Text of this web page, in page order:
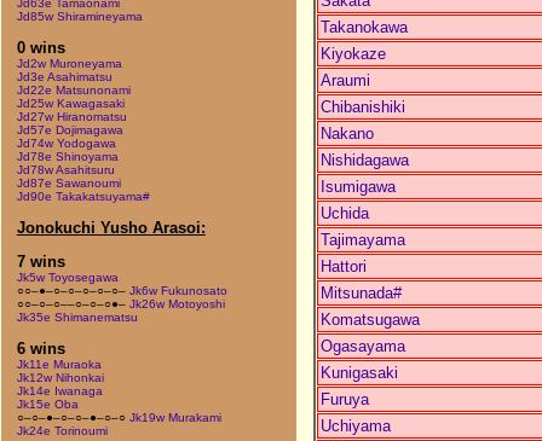
Jd63e Tamaonami
Jd85w Shiramineyama
0 wins
Jd2w Muroneyama
Jd3e Asahimatsu
Jd22e Matsunonami
Jd25w Kawagasaki
Jd27w Hiranomatsu
Jd57e Dojimagawa
Jd74w Yodogawa
Jd78e Shinoyama
Jd78w Asahitsuru
Jd87e Sawanoumi
Jd90e Takakatsuyama#
Jonokuchi Yusho Arasoi:
7 wins
Jk5w Toyosegawa
○○–●–○–○–○–○–○– Jk6w Fukunosato
○○–○–○––○–○–○●– Jk26w Motoyoshi
Jk35e Shimanematsu
6 wins
Jk11e Muraoka
Jk12w Nihonkai
Jk14e Iwanaga
Jk15e Oba
○–○–●–○–○–●–○–○ Jk19w Murakami
Jk24e Torinoumi
Takanokawa
Kiyokaze
Araumi
Chibanishiki
Nakano
Nishidagawa
Isumigawa
Uchida
Tajimayama
Hattori
Mitsunada#
Komatsugawa
Ogasayama
Kunigasaki
Furuya
Uchiyama